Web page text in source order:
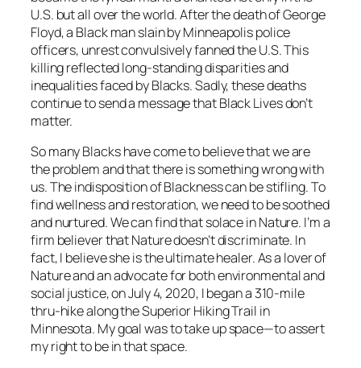
U.S. but all over the world. After the death of George
Floyd, a Black man slain by Minneapolis police
officers, unrest convulsively fanned the U.S. This
killing reflected long-standing disparities and
inequalities faced by Blacks. Sadly, these deaths
continue to send a message that Black Lives don’t
matter.
So many Blacks have come to believe that we are
the problem and that there is something wrong with
us. The indisposition of Blackness can be stifling. To
find wellness and restoration, we need to be soothed
and nurtured. We can find that solace in Nature. I’m a
firm believer that Nature doesn’t discriminate. In
fact, I believe she is the ultimate healer. As a lover of
Nature and an advocate for both environmental and
social justice, on July 4, 2020, I began a 310-mile
thru-hike along the Superior Hiking Trail in
Minnesota. My goal was to take up space—to assert
my right to be in that space.